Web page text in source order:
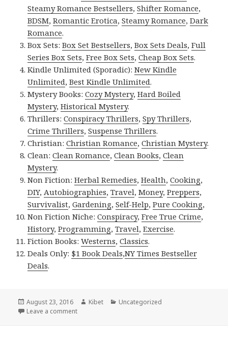
Steamy Romance Bestsellers,Shifter Romance,
BDSM,Romantic Erotica,Steamy Romance,Dark
Romance.
Box Sets:Box Set Bestsellers,Box Sets Deals,Full
Series Box Sets,Free Box Sets,Cheap Box Sets.
Kindle Unlimited (Sporadic):New Kindle
Unlimited,Best Kindle Unlimited.
Mystery Books:Cozy Mystery,Hard Boiled
Mystery,Historical Mystery.
Thrillers:Conspiracy Thrillers,Spy Thrillers,
Crime Thrillers,Suspense Thrillers.
Christian:Christian Romance,Christian Mystery.
Clean:Clean Romance,Clean Books,Clean
Mystery.
Non Fiction:Herbal Remedies,Health,Cooking,
DIY, Autobiographies,Travel,Money,Preppers,
Survivalist,Gardening,Self-Help,Pure Cooking,
Non Fiction Niche:Conspiracy,Free True Crime,
History,Programming,Travel,Exercise.
Fiction Books:Westerns,Classics.
Deals Only: $1 Book Deals,NY Times Bestseller
Deals.
Posted
on
August 23, 2016 Author
Kibet Categories
Uncategorized
Leave a comment